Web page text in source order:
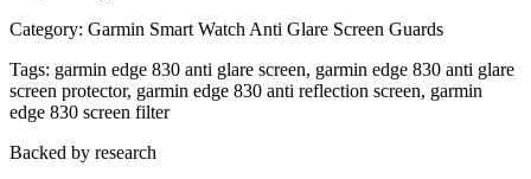
Category: Garmin Smart Watch Anti Glare Screen Guards
Tags: garmin edge 830 anti glare screen, garmin edge 830 anti glare
screen protector, garmin edge 830 anti reflection screen, garmin
edge 830 screen filter
Backed by research